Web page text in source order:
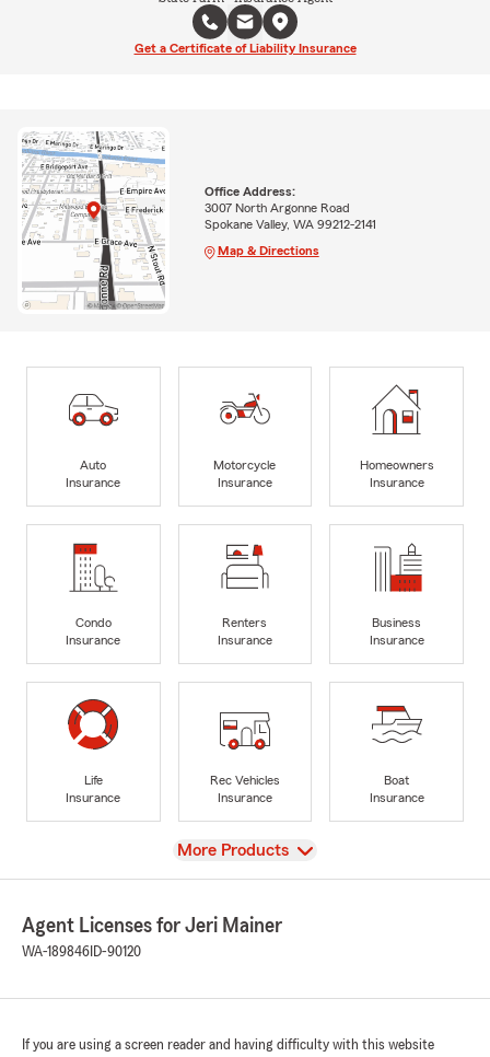
Get a Certificate of Liability Insurance
Office Address:
3007 North Argonne Road
Spokane Valley, WA 99212-2141
Map & Directions
Auto
Insurance
Motorcycle
Insurance
Homeowners
Insurance
Condo
Insurance
Renters
Insurance
Business
Insurance
Life
Insurance
Rec Vehicles
Insurance
Boat
Insurance
View
More Products
Agent Licenses for Jeri Mainer
WA-189846 ID-90120
If you are using a screen reader and having difficulty with this website